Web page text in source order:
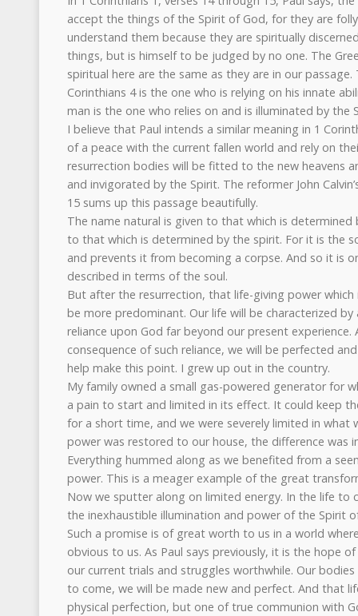
accept the things of the Spirit of God, for they are
understand them because they are spiritually
things, but is himself to be judged by no one. The
spiritual here are the same as they are in our passage.
Corinthians 4 is the one who is relying on his innate
man is the one who relies on and is illuminated by the
I believe that Paul intends a similar meaning in 1
of a peace with the current fallen world and rely on
resurrection bodies will be fitted to the new heavens
and invigorated by the Spirit. The reformer John
15 sums up this passage beautifully.
The name natural is given to that which is determined
to that which is determined by the spirit. For it is the
and prevents it from becoming a corpse. And so it is
described in terms of the soul.
But after the resurrection, that life-giving power
be more predominant. Our life will be characterized
reliance upon God far beyond our present experience.
consequence of such reliance, we will be perfected
help make this point. I grew up out in the country.
My family owned a small gas-powered generator for
a pain to start and limited in its effect. It could keep
for a short time, and we were severely limited in what
power was restored to our house, the difference was
Everything hummed along as we benefited from a
power. This is a meager example of the great
Now we sputter along on limited energy. In the life to
the inexhaustible illumination and power of the Spirit
Such a promise is of great worth to us in a world
obvious to us. As Paul says previously, it is the hope
our current trials and struggles worthwhile. Our
to come, we will be made new and perfect. And that
physical perfection, but one of true communion with